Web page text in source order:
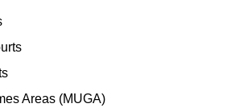
Areas (MUGA)